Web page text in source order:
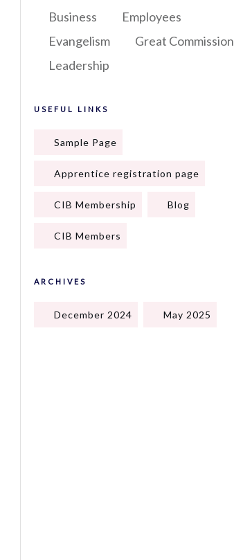
Business
Employees
Evangelism
Great Commission
Leadership
USEFUL LINKS
Sample Page
Apprentice registration page
CIB Membership Blog
CIB Members
ARCHIVES
December 2024 May 2025